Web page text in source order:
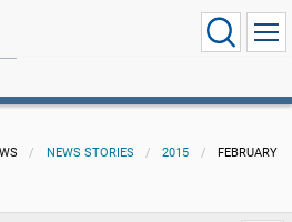
NEWS STORIES 2015 FEBRUARY